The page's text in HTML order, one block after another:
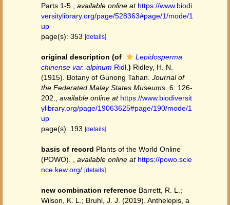
Parts 1-5.
available online at https://www.biodi
versitylibrary.org/page/528363#page/1/mode/1
up
page(s): 353 [details]
original description (of
Lepidosperma
chinense var. alpinum Ridl. ) Ridley, H. N.
(1915). Botany of Gunong Tahan. Journal of
the Federated Malay States Museums. 6: 126-
202.
available online at https://www.biodiversit
ylibrary.org/page/19063625#page/190/mode/1
up
page(s): 193 [details]
basis of record Plants of the World Online
(POWO).
available online at https://powo.scie
nce.kew.org/ [details]
new combination reference Barrett, R. L.;
Wilson, K. L.; Bruhl, J. J. (2019). Anthelepis, a